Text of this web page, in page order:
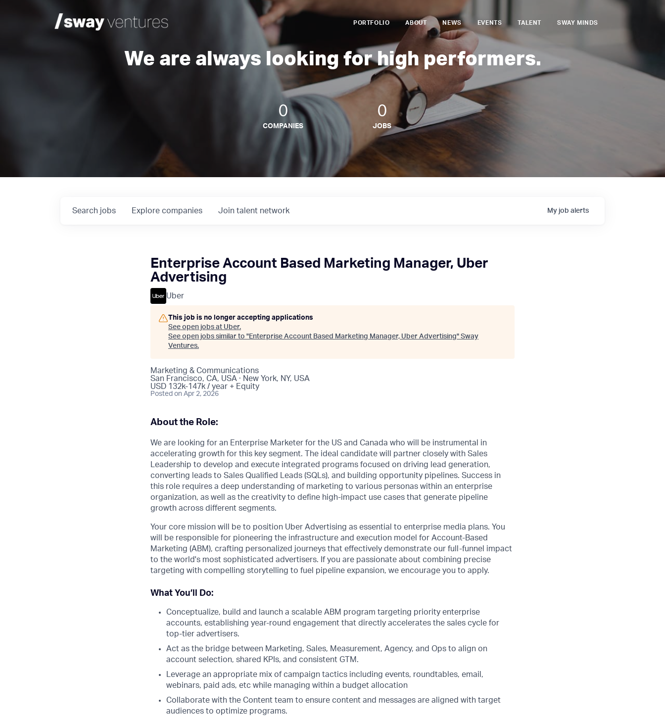
PORTFOLIO ABOUT NEWS EVENTS TALENT SWAY MINDS
We are always looking for high performers.
0
COMPANIES
0
JOBS
Search jobs Explore companies Join talent network My job alerts
Enterprise Account Based Marketing Manager, Uber
Advertising
Uber
This job is no longer accepting applications
See open jobs at Uber.
See open jobs similar to "Enterprise Account Based Marketing Manager, Uber Advertising" Sway
Ventures.
Marketing & Communications
San Francisco, CA, USA · New York, NY, USA
USD 132k-147k / year + Equity
Posted on Apr 2, 2026
About the Role:
We are looking for an Enterprise Marketer for the US and Canada who will be instrumental in
accelerating growth for this key segment. The ideal candidate will partner closely with Sales
Leadership to develop and execute integrated programs focused on driving lead generation,
converting leads to Sales Qualified Leads (SQLs), and building opportunity pipelines. Success in
this role requires a deep understanding of marketing to various personas within an enterprise
organization, as well as the creativity to define high-impact use cases that generate pipeline
growth across different segments.
Your core mission will be to position Uber Advertising as essential to enterprise media plans. You
will be responsible for pioneering the infrastructure and execution model for Account-Based
Marketing (ABM), crafting personalized journeys that effectively demonstrate our full-funnel impact
to the world's most sophisticated advertisers. If you are passionate about combining precise
targeting with compelling storytelling to fuel pipeline expansion, we encourage you to apply.
What You’ll Do:
Conceptualize, build and launch a scalable ABM program targeting priority enterprise
accounts, establishing year-round engagement that directly accelerates the sales cycle for
top-tier advertisers.
Act as the bridge between Marketing, Sales, Measurement, Agency, and Ops to align on
account selection, shared KPIs, and consistent GTM.
Leverage an appropriate mix of campaign tactics including events, roundtables, email,
webinars, paid ads, etc while managing within a budget allocation
Collaborate with the Content team to ensure content and messages are aligned with target
audiences to optimize programs.